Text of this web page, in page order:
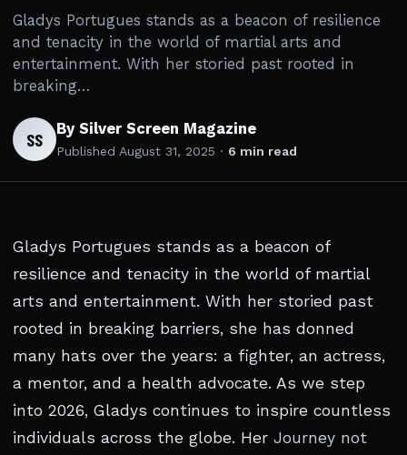
Gladys Portugues stands as a beacon of resilience
and tenacity in the world of martial arts and
entertainment. With her storied past rooted in
breaking…
SS By Silver Screen Magazine
Published August 31, 2025 · 6 min read
Gladys Portugues stands as a beacon of
resilience and tenacity in the world of martial
arts and entertainment. With her storied past
rooted in breaking barriers, she has donned
many hats over the years: a fighter, an actress,
a mentor, and a health advocate. As we step
into 2026, Gladys continues to inspire countless
individuals across the globe. Her Journey not